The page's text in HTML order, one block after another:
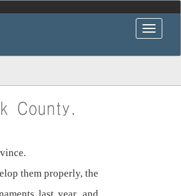
County.
them properly, the